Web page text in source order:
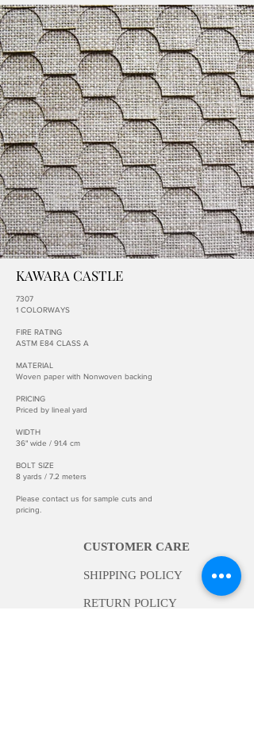
KAWARA CASTLE
7307
1 COLORWAYS
FIRE RATING
ASTM E84 CLASS A
MATERIAL
Woven paper with Nonwoven backing
PRICING
Priced by lineal yard
WIDTH
36" wide / 91.4 cm
BOLT SIZE
8 yards / 7.2 meters
Please contact us for sample cuts and
pricing.
CUSTOMER CARE
SHIPPING POLICY
RETURN POLICY